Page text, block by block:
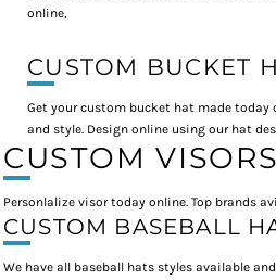
online,
CUSTOM BUCKET
Get your custom bucket hat made today
and style. Design online using our hat
CUSTOM VISORS
Personlalize visor today online. Top brands
CUSTOM BASEBALL
We have all baseball hats styles available